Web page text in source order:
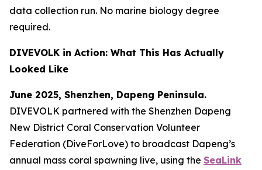
data collection run. No marine biology degree
required.
DIVEVOLK in Action: What This Has Actually
Looked Like
June 2025, Shenzhen, Dapeng Peninsula.
DIVEVOLK partnered with the Shenzhen Dapeng
New District Coral Conservation Volunteer
Federation (DiveForLove) to broadcast Dapeng’s
annual mass coral spawning live, using the SeaLink